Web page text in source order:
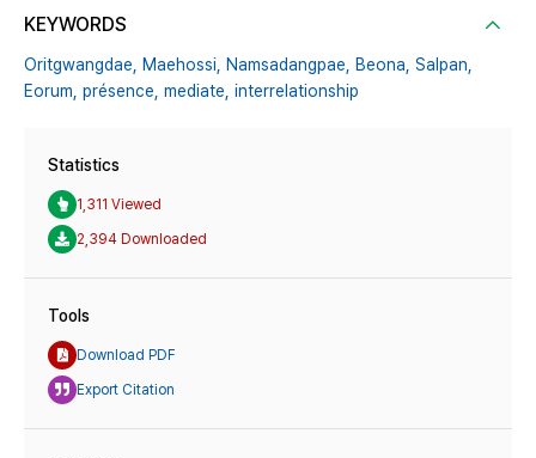
KEYWORDS
Oritgwangdae, Maehossi, Namsadangpae, Beona, Salpan,
Eorum, présence, mediate, interrelationship
Statistics
1,311 Viewed
2,394 Downloaded
Tools
Download PDF
Export Citation